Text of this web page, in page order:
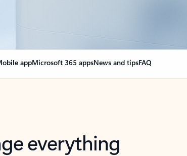
appMicrosoft 365 appsNews and tipsFAQ
everything